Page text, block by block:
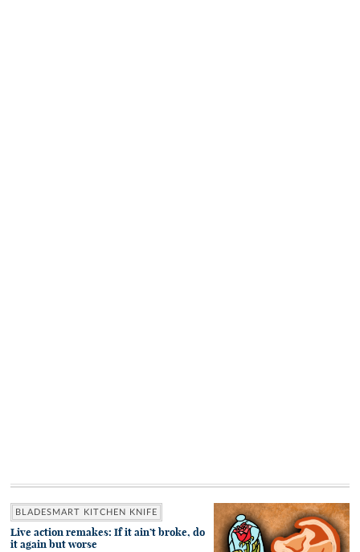
BLADESMART KITCHEN KNIFE
Live action remakes: If it ain’t broke, do
it again but worse